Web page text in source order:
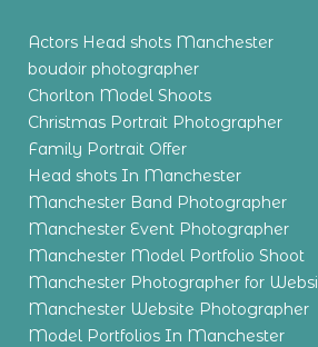
Actors Head shots Manchester
boudoir photographer
Chorlton Model Shoots
Christmas Portrait Photographer
Family Portrait Offer
Head shots In Manchester
Manchester Band Photographer
Manchester Event Photographer
Manchester Model Portfolio Shoot
Manchester Photographer for
Manchester Website Photographer
Model Portfolios In Manchester